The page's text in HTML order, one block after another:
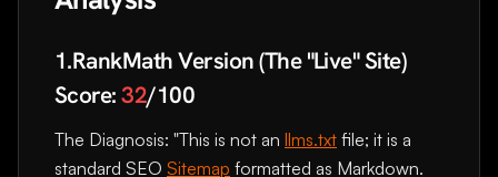
1.RankMath Version (The "Live" Site)
Score:32/100
The Diagnosis: "This is not an llms.txt file; it is a
standard SEO Sitemap formatted as Markdown.